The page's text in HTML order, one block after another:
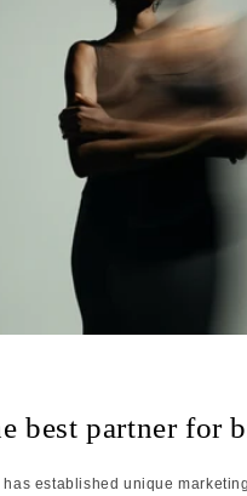
best partner for
has established unique